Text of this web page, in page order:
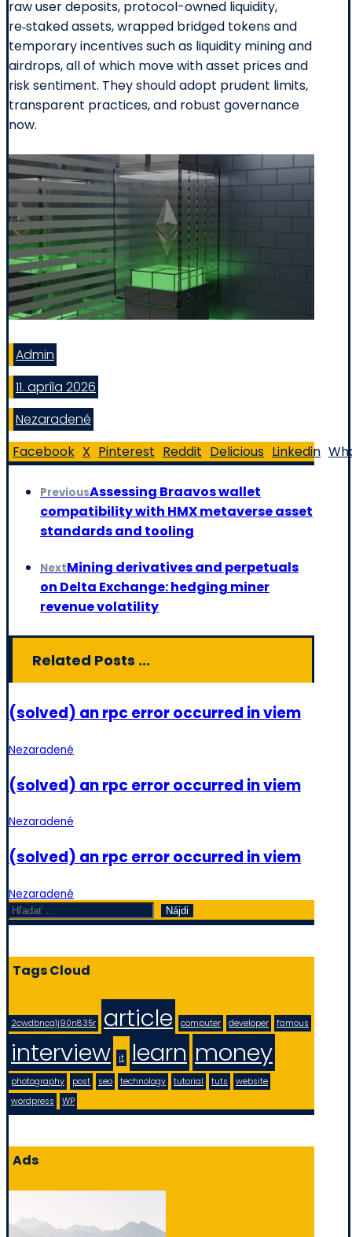
raw user deposits, protocol-owned liquidity,
re‑staked assets, wrapped bridged tokens and
temporary incentives such as liquidity mining and
airdrops, all of which move with asset prices and
risk sentiment. They should adopt prudent limits,
transparent practices, and robust governance
now.
Admin
11. apríla 2026
Nezaradené
Facebook X Pinterest Reddit Delicious Linkedin
PreviousAssessing Braavos wallet
compatibility with HMX metaverse asset
standards and tooling
NextMining derivatives and perpetuals
on Delta Exchange: hedging miner
revenue volatility
Related Posts ...
(solved) an rpc error occurred in viem
Nezaradené
(solved) an rpc error occurred in viem
Nezaradené
(solved) an rpc error occurred in viem
Nezaradené
Hľadať:
Tags Cloud
2cwdbncg1j90n835r article computer developer famous
interview it learn money
photography post seo technology tutorial tuts
website
wordpress
WP
Ads